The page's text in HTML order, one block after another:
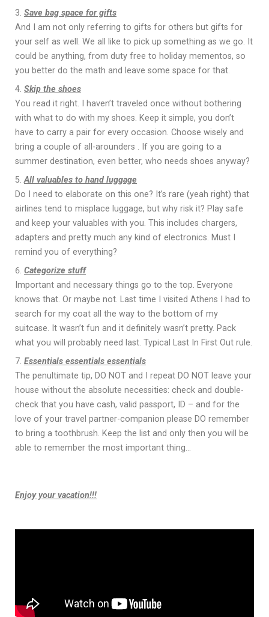
Save bag space for gifts
And I am not only referring to gifts for others but gifts for
your self as well. We all like to pick up something as we go. It
could be anything, from duty free to holiday mementos, so
you better do the math and leave some space for that.
Skip the shoes
You read it right. I haven’t traveled once without bothering
with what to do with my shoes. Κeep it simple, you don’t
have to carry a pair for every occasion. Choose wisely and
bring a couple of all-arounders . If you are going to a
summer destination, even better, who needs shoes anyway?
All valuables to hand luggage
Do I need to elaborate on this one? It’s rare (yeah right) that
airlines tend to misplace luggage, but why risk it? Play safe
and keep your valuables with you. This includes chargers,
adapters and pretty much any kind of electronics. Must I
remind you of everything?
Categorize stuff
Important and necessary things go to the top. Everyone
knows that. Or maybe not. Last time I visited Athens I had to
search for my coat all the way to the bottom of my
suitcase. It wasn’t fun and it definitely wasn’t pretty. Pack
what you will probably need last. Typical Last In First Out rule.
Essentials essentials essentials
The penultimate tip, DO NOT and I repeat DO NOT leave your
house without the absolute necessities: check and double-
check that you have cash, valid passport, ID – and for the
love of your travel partner-companion please DO remember
to bring a toothbrush. Keep the list and only then you will be
able to remember the most important thing…
Enjoy your vacation!!!